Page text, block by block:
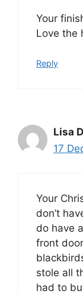
Your
Love the
Reply
Lisa D
17
Your
don’t
do have
front
stole all
had to